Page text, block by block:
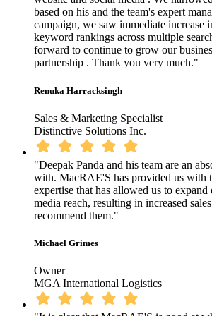
based on his and the team's expert
campaign, we saw immediate increase
keyword rankings across multiple
forward to continue to grow our
partnership . Thank you very much."
Renuka Harracksingh
Sales & Marketing Specialist
Distinctive Solutions Inc.
"Deepak Panda and his team are an
with. MacRAE'S has provided us with
expertise that has allowed us to
media reach, resulting in increased
recommend them."
Michael Grimes
Owner
MGA International Logistics